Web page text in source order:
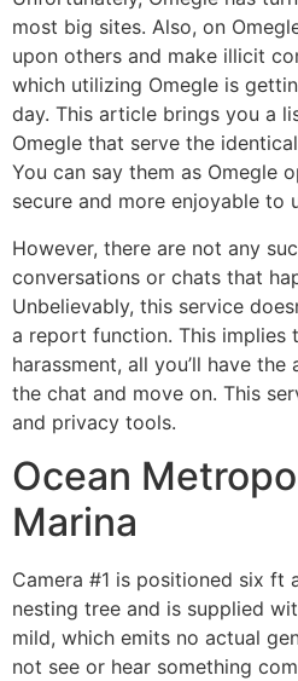
most big sites. Also, on
upon others and make illicit
which utilizing Omegle is
day. This article brings you a
Omegle that serve the
You can say them as Omegle
secure and more enjoyable to
However, there are not any
conversations or chats that
Unbelievably, this service
a report function. This implies
harassment, all you’ll have
the chat and move on. This
and privacy tools.
Ocean
Marina
Camera #1 is positioned six ft
nesting tree and is supplied
mild, which emits no actual
not see or hear something